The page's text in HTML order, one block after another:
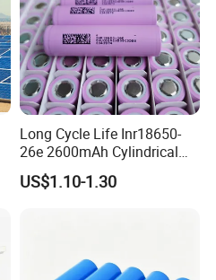
Long Cycle Life Inr18650-
26e 2600mAh Cylindrical
18650 Lithium Battery
US$1.10-1.30